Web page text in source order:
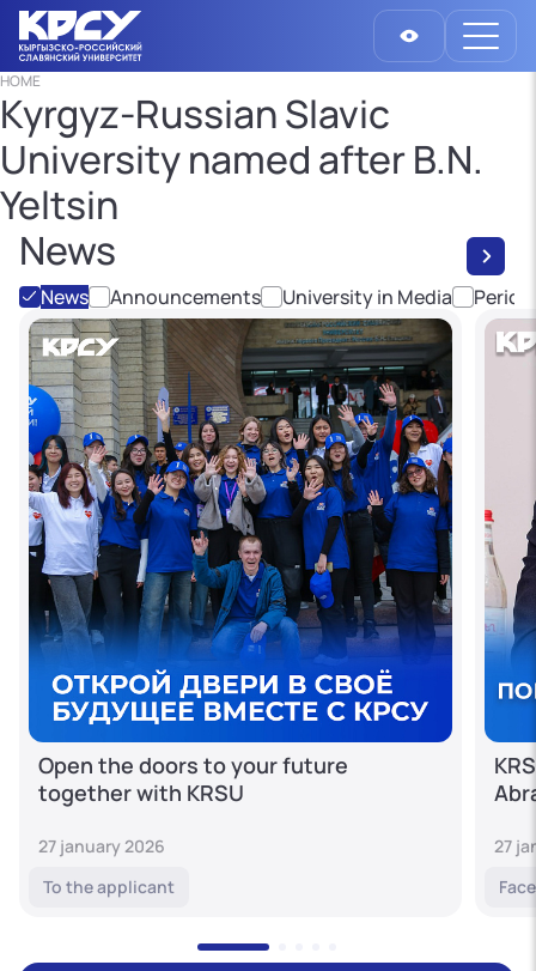
HOME
Kyrgyz-Russian Slavic
University named after B.N.
Yeltsin
News
News Announcements University in Media
Open the doors to your future
together with KRSU
27 january 2026
To the applicant
27